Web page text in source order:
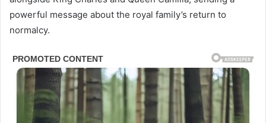
powerful message about the royal family’s return to
normalcy.